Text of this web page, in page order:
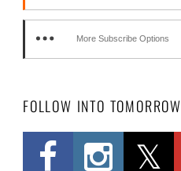
More Subscribe Options
FOLLOW INTO TOMORROW